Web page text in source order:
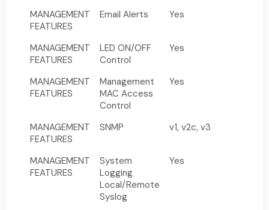
MANAGEMENT
FEATURES
Email Alerts Yes
MANAGEMENT
FEATURES
LED ON/OFF
Control
Yes
MANAGEMENT
FEATURES
Management
MAC Access
Control
Yes
MANAGEMENT
FEATURES
SNMP v1, v2c, v3
MANAGEMENT
FEATURES
System
Logging
Local/Remote
Syslog
Yes